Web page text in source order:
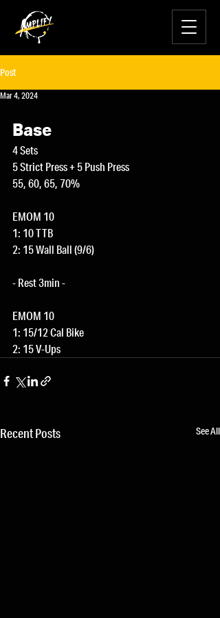
Post
Mar 4, 2024
Base
4 Sets
5 Strict Press + 5 Push Press
55, 60, 65, 70%
EMOM 10
1: 10 TTB
2: 15 Wall Ball (9/6)
- Rest 3min -
EMOM 10
1: 15/12 Cal Bike
2: 15 V-Ups
Recent Posts See All